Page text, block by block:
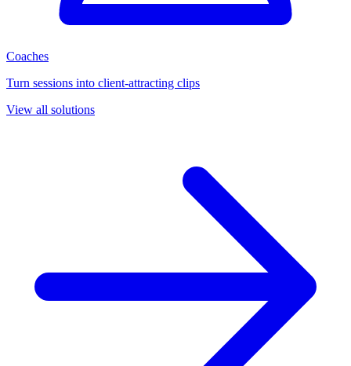
Coaches
Turn sessions into client-attracting clips
View all solutions